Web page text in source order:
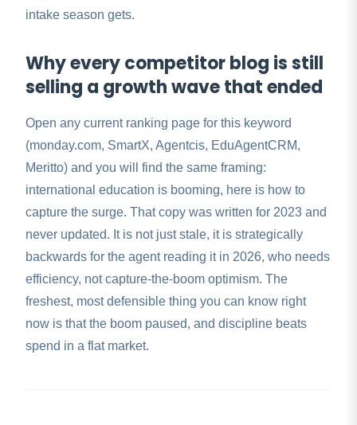
intake season gets.
Why every competitor blog is still
selling a growth wave that ended
Open any current ranking page for this keyword
(monday.com, SmartX, Agentcis, EduAgentCRM,
Meritto) and you will find the same framing:
international education is booming, here is how to
capture the surge. That copy was written for 2023 and
never updated. It is not just stale, it is strategically
backwards for the agent reading it in 2026, who needs
efficiency, not capture-the-boom optimism. The
freshest, most defensible thing you can know right
now is that the boom paused, and discipline beats
spend in a flat market.